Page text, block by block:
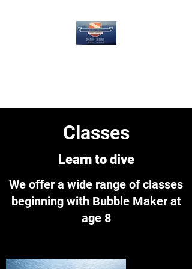
Classes
Learn to dive
We offer a wide range of classes
beginning with Bubble Maker at
age 8